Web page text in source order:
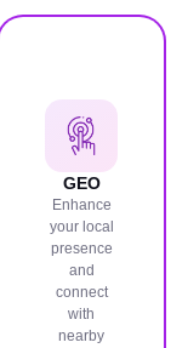
GEO
Enhance
your local
presence
and
connect
with
nearby